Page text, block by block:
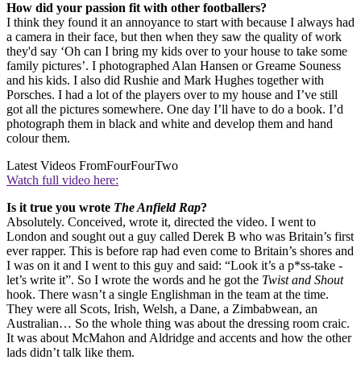
How did your passion fit with other footballers?
I think they found it an annoyance to start with because I always had
a camera in their face, but then when they saw the quality of work
they'd say ‘Oh can I bring my kids over to your house to take some
family pictures’. I photographed Alan Hansen or Greame Souness
and his kids. I also did Rushie and Mark Hughes together with
Porsches. I had a lot of the players over to my house and I’ve still
got all the pictures somewhere. One day I’ll have to do a book. I’d
photograph them in black and white and develop them and hand
colour them.
Latest Videos FromFourFourTwo
Watch full video here:
Is it true you wrote The Anfield Rap?
Absolutely. Conceived, wrote it, directed the video. I went to
London and sought out a guy called Derek B who was Britain’s first
ever rapper. This is before rap had even come to Britain’s shores and
I was on it and I went to this guy and said: “Look it’s a p*ss-take -
let’s write it”. So I wrote the words and he got the Twist and Shout
hook. There wasn’t a single Englishman in the team at the time.
They were all Scots, Irish, Welsh, a Dane, a Zimbabwean, an
Australian… So the whole thing was about the dressing room craic.
It was about McMahon and Aldridge and accents and how the other
lads didn’t talk like them.